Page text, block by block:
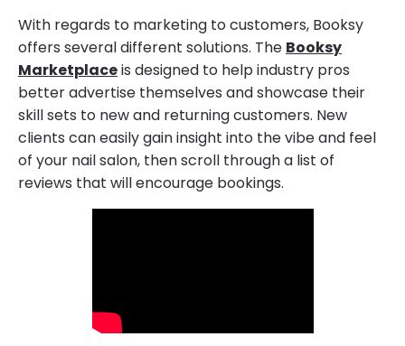
With regards to marketing to customers, Booksy
offers several different solutions. The Booksy
Marketplaceis designed to help industry pros
better advertise themselves and showcase their
skill sets to new and returning customers. New
clients can easily gain insight into the vibe and feel
of your nail salon, then scroll through a list of
reviews that will encourage bookings.